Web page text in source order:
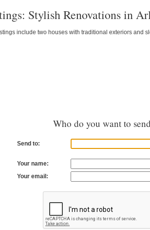
Stylish Renovations in
include two houses with traditional exteriors and
Who do you want to
Send to:
Your name:
Your email: